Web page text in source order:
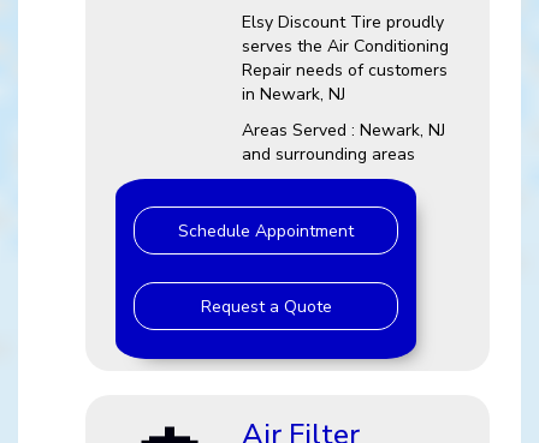
Elsy Discount Tire proudly
serves the Air Conditioning
Repair needs of customers
in Newark, NJ
Areas Served : Newark, NJ
and surrounding areas
Schedule Appointment
Request a Quote
Air Filter